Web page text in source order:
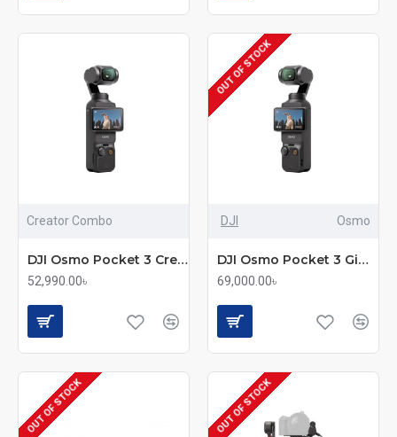
Creator Combo
DJI Osmo Pocket 3 Creator Combo 3 Axis Gimbal Stabilizer Action Camera
52,990.00৳
OUT OF STOCK
DJI Osmo
DJI Osmo Pocket 3 Gimbal Stabilizer Action Camera
69,000.00৳
OUT OF STOCK OUT OF STOCK